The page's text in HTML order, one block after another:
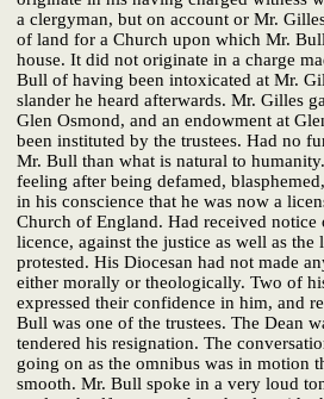
a clergyman, but on account or Mr.
of land for a Church upon which Mr.
house. It did not originate in a charge
Bull of having been intoxicated at Mr.
slander he heard afterwards. Mr. Gilles
Glen Osmond, and an endowment at
been instituted by the trustees. Had no
Mr. Bull than what is natural to
feeling after being defamed,
in his conscience that he was now a
Church of England. Had received
licence, against the justice as well as
protested. His Diocesan had not made
either morally or theologically. Two of
expressed their confidence in him, and
Bull was one of the trustees. The Dean
tendered his resignation. The
going on as the omnibus was in motion
smooth. Mr. Bull spoke in a very loud